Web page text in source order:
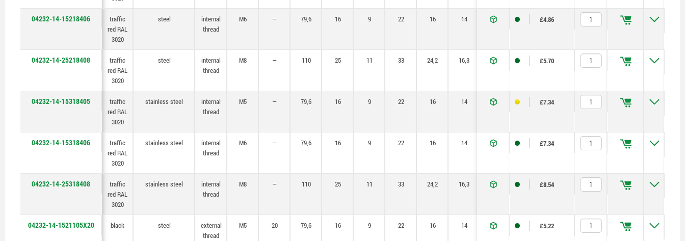
04232-14-15218406
traffic
red RAL
3020
steel
internal
thread
M6 — 79,6 16 9 22 16 14 23,2 1,15 125
£4.86
04232-14-25218408
traffic
red RAL
3020
steel
internal
thread
M8 — 110 25 11 33 24,2 16,3 27,9 170
£5.70
04232-14-15318405
traffic
red RAL
3020
stainless steel
internal
thread
M5 — 79,6 16 9 22 16 14 23,2 1,15 125
£7.34
04232-14-15318406
traffic
red RAL
3020
stainless steel
internal
thread
M6 — 79,6 16 9 22 16 14 23,2 1,15 125
£7.34
04232-14-25318408
traffic
red RAL
3020
stainless steel
internal
thread
M8 — 110 25 11 33 24,2 16,3 27,9 170
£8.54
04232-14-1521105X20 black steel
external
thread
M5 20 79,6 16 9 22 16 14 23,2 1,15 125
£5.22